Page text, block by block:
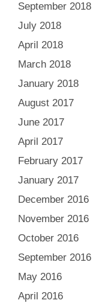
September 2018
July 2018
April 2018
March 2018
January 2018
August 2017
June 2017
April 2017
February 2017
January 2017
December 2016
November 2016
October 2016
September 2016
May 2016
April 2016